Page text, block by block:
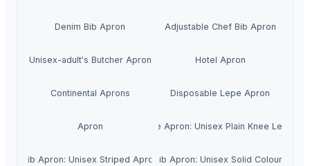
Denim Bib Apron Adjustable Chef Bib Apron
Unisex-adult's Butcher Apron Hotel Apron
Continental Aprons Disposable Lepe Apron
Apron Knee Apron: Unisex Plain Knee Length
Bib Apron: Unisex Striped Apron Bib Apron: Unisex Solid Colours